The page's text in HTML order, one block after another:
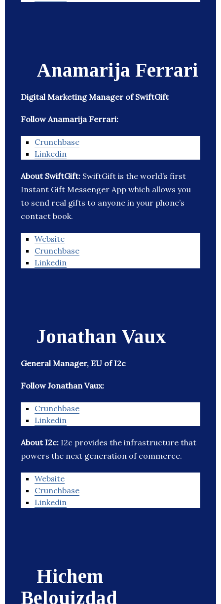
Anamarija Ferrari
Digital Marketing Manager of SwiftGift
Follow Anamarija Ferrari:
Crunchbase
Linkedin
About SwiftGift: SwiftGift is the world’s first
Instant Gift Messenger App which allows you
to send real gifts to anyone in your phone’s
contact book.
Website
Crunchbase
Linkedin
Jonathan Vaux
General Manager, EU of I2c
Follow Jonathan Vaux:
Crunchbase
Linkedin
About I2c: I2c provides the infrastructure that
powers the next generation of commerce.
Website
Crunchbase
Linkedin
Hichem
Belouizdad